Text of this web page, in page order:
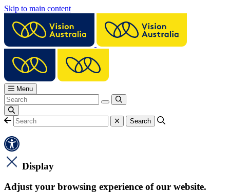
Skip to main content
Menu
Display
Adjust your browsing experience of our website.